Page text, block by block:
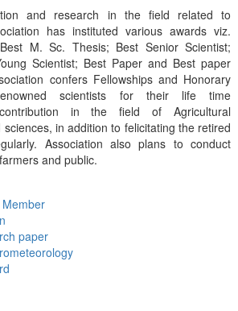
and research in the field related to
has instituted various awards viz.
M. Sc. Thesis; Best Senior Scientist;
Scientist; Best Paper and Best paper
confers Fellowships and Honorary
scientists for their life time
in the field of Agricultural
in addition to felicitating the retired
Association also plans to conduct
and public.
paper